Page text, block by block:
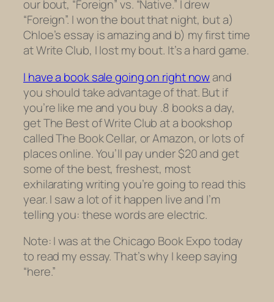
our bout, “Foreign” vs. “Native.” I drew
“Foreign”. I won the bout that night, but a)
Chloe’s essay is amazing and b) my first time
at Write Club, I lost my bout. It’s a hard game.
I have a book sale going on right nowand
you should take advantage of that. But if
you’re like me and you buy .8 books a day,
get The Best of Write Club at a bookshop
called The Book Cellar, or Amazon, or lots of
places online. You’ll pay under $20 and get
some of the best, freshest, most
exhilarating writing you’re going to read this
year. I saw a lot of it happen live and I’m
telling you: these words are electric.
Note: I was at the Chicago Book Expo today
to read my essay. That’s why I keep saying
“here.”